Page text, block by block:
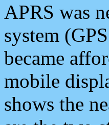
APRS was
system
became
mobile
shows the